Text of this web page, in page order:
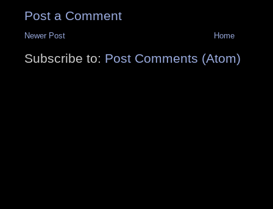
Post a Comment
Newer Post Home
Subscribe to: Post Comments (Atom)